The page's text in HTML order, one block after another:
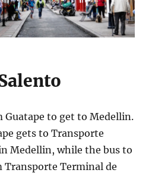
Guatape to get to Medellin.
gets to Transporte
Medellin, while the bus to
Transporte Terminal de